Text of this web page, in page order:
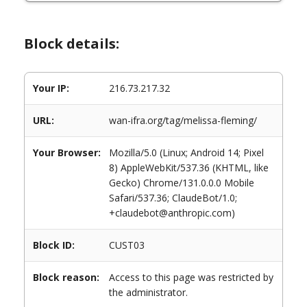
Block details:
Your IP: 216.73.217.32
URL: wan-ifra.org/tag/melissa-fleming/
Your Browser:
Mozilla/5.0 (Linux; Android 14; Pixel
8) AppleWebKit/537.36 (KHTML, like
Gecko) Chrome/131.0.0.0 Mobile
Safari/537.36; ClaudeBot/1.0;
+claudebot@anthropic.com)
Block ID: CUST03
Block reason:
Access to this page was restricted by
the administrator.